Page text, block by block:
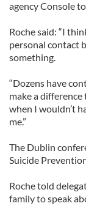
agency Console
Roche said: “I
personal contact
something.
“Dozens have
make a difference
when I wouldn’t
me.”
The Dublin
Suicide
Roche told
family to speak